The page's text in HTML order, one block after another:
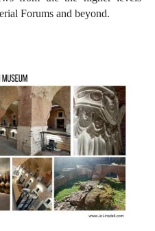
Forums and beyond.